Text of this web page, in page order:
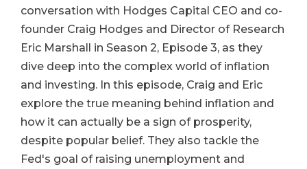
conversation with Hodges Capital CEO and co-
founder Craig Hodges and Director of Research
Eric Marshall in Season 2, Episode 3, as they
dive deep into the complex world of inflation
and investing. In this episode, Craig and Eric
explore the true meaning behind inflation and
how it can actually be a sign of prosperity,
despite popular belief. They also tackle the
Fed's goal of raising unemployment and